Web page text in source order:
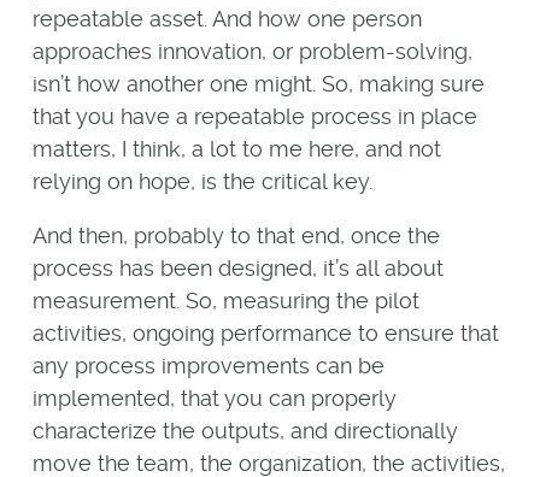
repeatable asset. And how one person
approaches innovation, or problem-solving,
isn’t how another one might. So, making sure
that you have a repeatable process in place
matters, I think, a lot to me here, and not
relying on hope, is the critical key.
And then, probably to that end, once the
process has been designed, it’s all about
measurement. So, measuring the pilot
activities, ongoing performance to ensure that
any process improvements can be
implemented, that you can properly
characterize the outputs, and directionally
move the team, the organization, the activities,